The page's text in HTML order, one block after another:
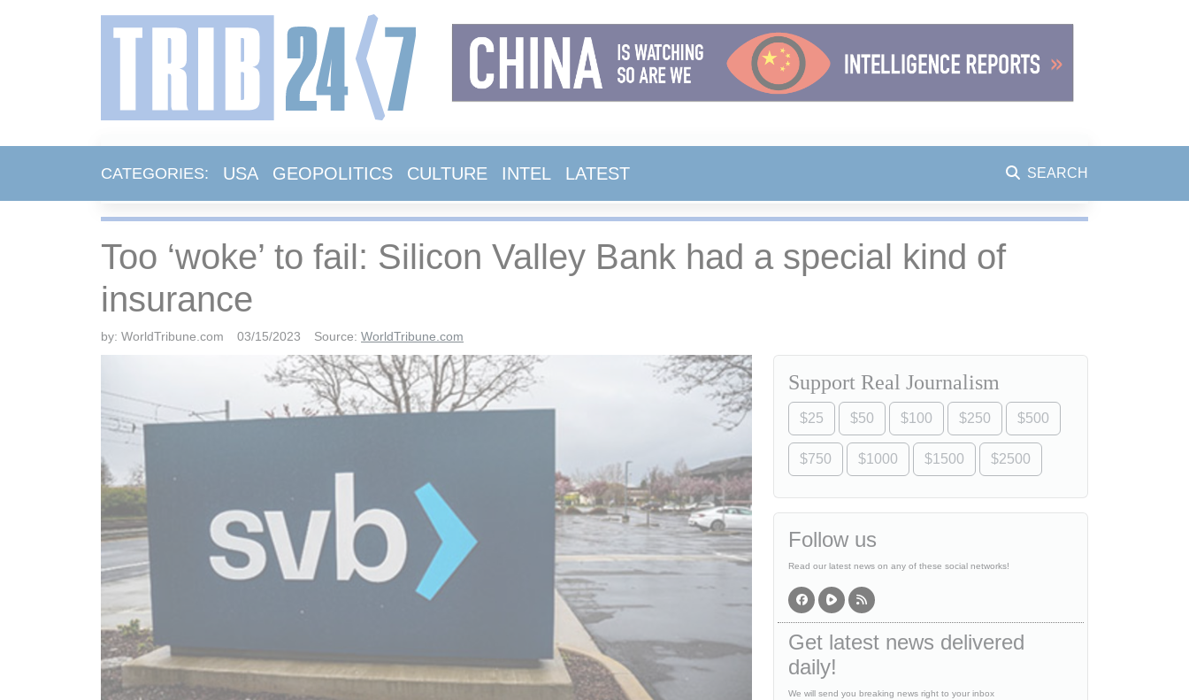
CATEGORIES: USA GEOPOLITICS CULTURE INTEL LATEST SEARCH
Too ‘woke’ to fail: Silicon Valley Bank had a special kind of
insurance
by: WorldTribune.com 03/15/2023 Source: WorldTribune.com
Support Real Journalism
$25 $50 $100 $250 $500
$750 $1000 $1500 $2500
Follow us
Read our latest news on any of these social networks!
Get latest news delivered
daily!
We will send you breaking news right to your inbox